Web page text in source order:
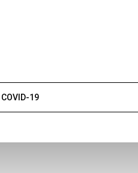
COVID-19